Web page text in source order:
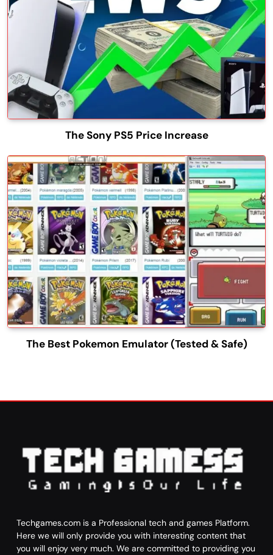
The Sony PS5 Price Increase
The Best Pokemon Emulator (Tested & Safe)
Techgames.com is a Professional tech and games Platform.
Here we will only provide you with interesting content that
you will enjoy very much. We are committed to providing you